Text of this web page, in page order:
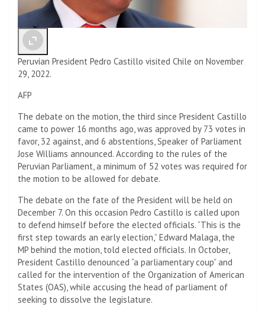
Peruvian President Pedro Castillo visited Chile on November
29, 2022.
AFP
The debate on the motion, the third since President Castillo
came to power 16 months ago, was approved by 73 votes in
favor, 32 against, and 6 abstentions, Speaker of Parliament
Jose Williams announced. According to the rules of the
Peruvian Parliament, a minimum of 52 votes was required for
the motion to be allowed for debate.
The debate on the fate of the President will be held on
December 7. On this occasion Pedro Castillo is called upon
to defend himself before the elected officials. “This is the
first step towards an early election,” Edward Malaga, the
MP behind the motion, told elected officials. In October,
President Castillo denounced “a parliamentary coup” and
called for the intervention of the Organization of American
States (OAS), while accusing the head of parliament of
seeking to dissolve the legislature.